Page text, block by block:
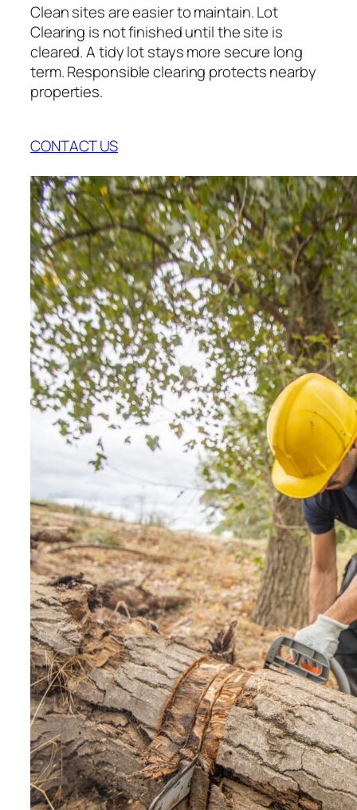
Clean sites are easier to maintain. Lot
Clearing is not finished until the site is
cleared. A tidy lot stays more secure long
term. Responsible clearing protects nearby
properties.
CONTACT US